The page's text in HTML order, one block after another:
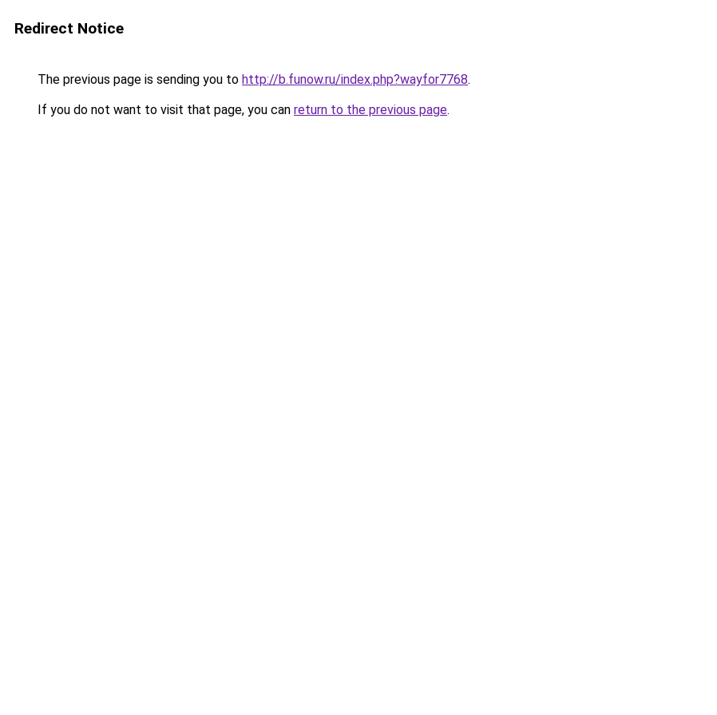
Redirect Notice
The previous page is sending you to http://b.funow.ru/index.php?wayfor7768.
If you do not want to visit that page, you can return to the previous page.